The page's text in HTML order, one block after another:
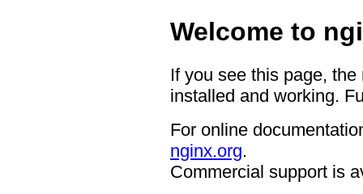
Welcome to
If you see this page,
installed and working.
For online
nginx.org.
Commercial support is